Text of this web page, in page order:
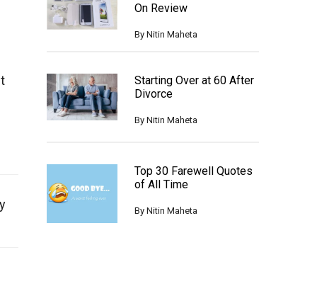
On Review
By Nitin Maheta
Starting Over at 60 After
Divorce
By Nitin Maheta
Top 30 Farewell Quotes
of All Time
By Nitin Maheta